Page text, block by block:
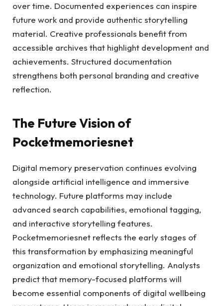
over time. Documented experiences can inspire
future work and provide authentic storytelling
material. Creative professionals benefit from
accessible archives that highlight development and
achievements. Structured documentation
strengthens both personal branding and creative
reflection.
The Future Vision of
Pocketmemoriesnet
Digital memory preservation continues evolving
alongside artificial intelligence and immersive
technology. Future platforms may include
advanced search capabilities, emotional tagging,
and interactive storytelling features.
Pocketmemoriesnet reflects the early stages of
this transformation by emphasizing meaningful
organization and emotional storytelling. Analysts
predict that memory-focused platforms will
become essential components of digital wellbeing